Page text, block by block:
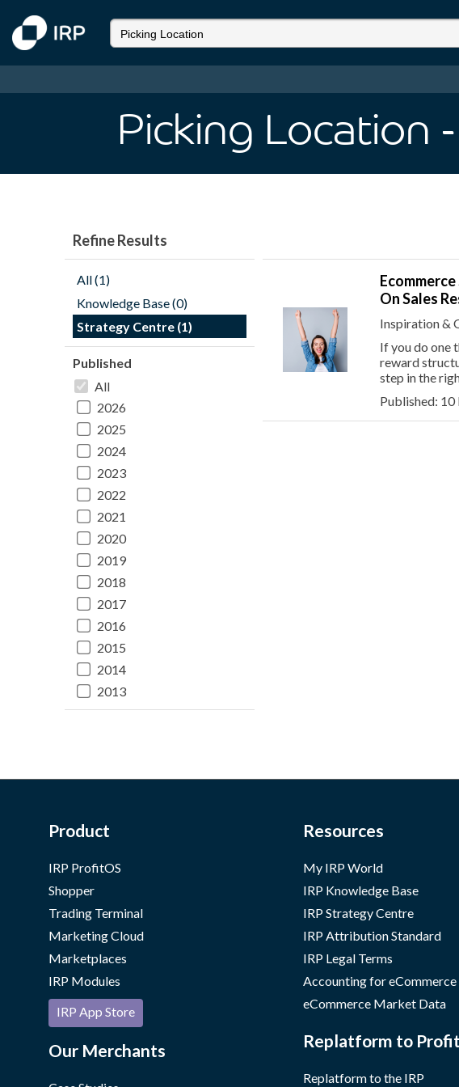
Picking Location
Refine Results
All (1)
Knowledge Base (0)
Strategy Centre (1)
Published
All
2026
2025
2024
2023
2022
2021
2020
2019
2018
2017
2016
2015
2014
2013
On Sales
Inspiration &
If you do one
reward
step in the
Published:
Product
IRP ProfitOS
Shopper
Trading Terminal
Marketing Cloud
Marketplaces
IRP Modules
IRP App Store
Our Merchants
Resources
My IRP World
IRP Knowledge Base
IRP Strategy Centre
IRP Attribution Standard
IRP Legal Terms
Accounting for eCommerce
eCommerce Market Data
Replatform to Profit
Replatform to the IRP